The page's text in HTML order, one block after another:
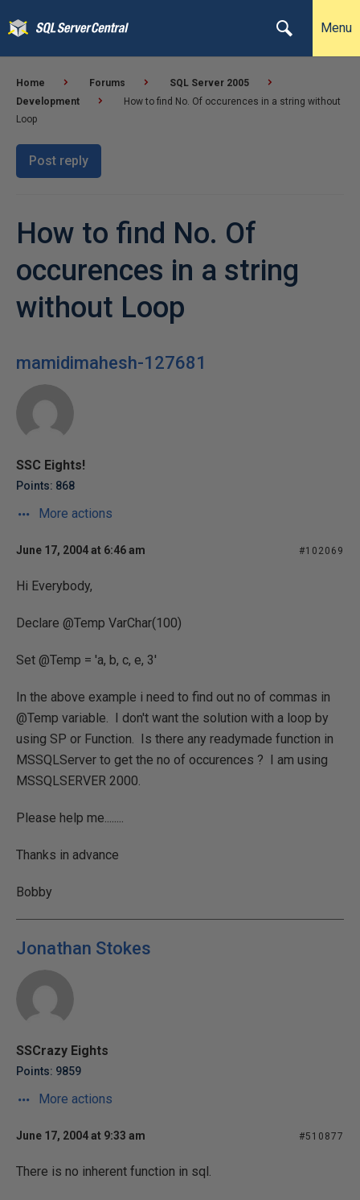
Menu
Home Forums
SQL Server 2005
Development
How to find No. Of occurences in a string without
Loop
Post reply
How to find No. Of
occurences in a string
without Loop
mamidimahesh-127681
SSC Eights!
Points: 868
More actions
June 17, 2004 at 6:46 am #102069
Hi Everybody,
Declare @Temp VarChar(100)
Set @Temp = 'a, b, c, e, 3'
In the above example i need to find out no of commas in
@Temp variable. I don't want the solution with a loop by
using SP or Function. Is there any readymade function in
MSSQLServer to get the no of occurences ? I am using
MSSQLSERVER 2000.
Please help me........
Thanks in advance
Bobby
Jonathan Stokes
SSCrazy Eights
Points: 9859
More actions
June 17, 2004 at 9:33 am #510877
There is no inherent function in sql.